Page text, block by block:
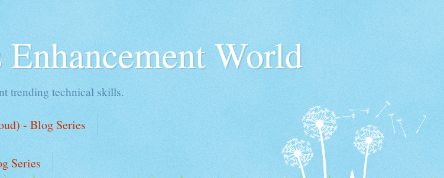
World
trending technical skills.
- Blog Series
Series